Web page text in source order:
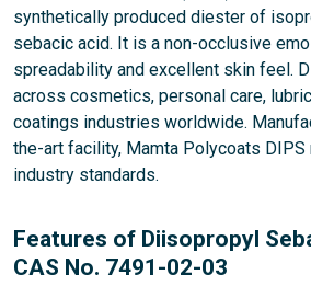
synthetically produced diester of
sebacic acid. It is a non-occlusive
spreadability and excellent skin feel.
across cosmetics, personal care,
coatings industries worldwide.
the-art facility, Mamta Polycoats
industry standards.
Features of Diisopropyl
CAS No. 7491-02-03